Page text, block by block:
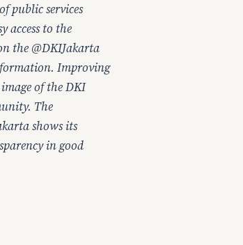
public services
access to the
the @DKIJakarta
Improving
of the DKI
The
shows its
in good